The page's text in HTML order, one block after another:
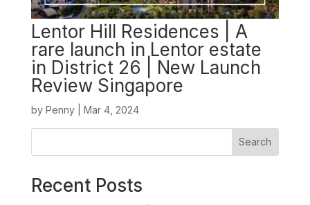
Lentor Hill Residences | A
rare launch in Lentor estate
in District 26 | New Launch
Review Singapore
by Penny| Mar 4, 2024
Search
Recent Posts